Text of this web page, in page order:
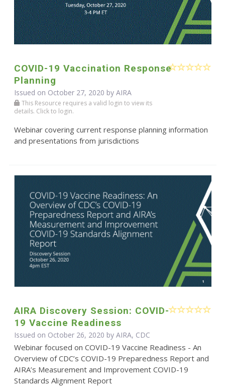
COVID-19 Vaccination Response
Planning
Issued on October 27, 2020 by AIRA
This Resource requires a valid login to view its
details. Click to login.
Webinar covering current response planning information
and presentations from jurisdictions
AIRA Discovery Session: COVID-
19 Vaccine Readiness
Issued on October 26, 2020 by AIRA, CDC
Webinar focused on COVID-19 Vaccine Readiness - An
Overview of CDC’s COVID-19 Preparedness Report and
AIRA’s Measurement and Improvement COVID-19
Standards Alignment Report